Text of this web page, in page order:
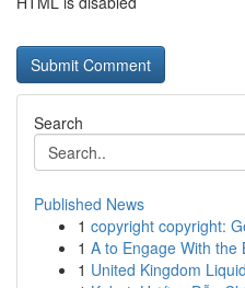
Search
Published News
1 copyright copyright:
1 A to Engage With the
1 United Kingdom